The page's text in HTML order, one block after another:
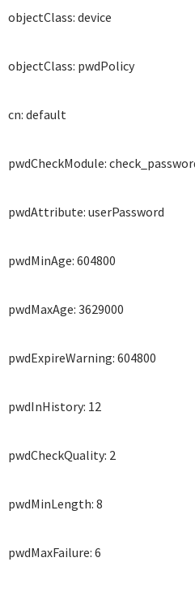
objectClass: device
objectClass: pwdPolicy
cn: default
pwdCheckModule:
pwdAttribute: userPassword
pwdMinAge: 604800
pwdMaxAge: 3629000
pwdExpireWarning: 604800
pwdInHistory: 12
pwdCheckQuality: 2
pwdMinLength: 8
pwdMaxFailure: 6